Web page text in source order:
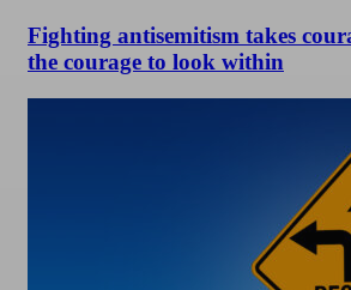
Fighting antisemitism takes
the courage to look within